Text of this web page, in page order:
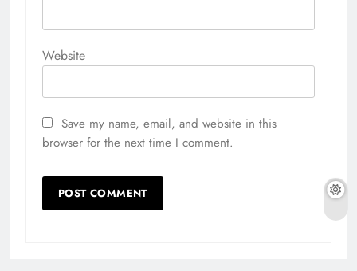
Website
Save my name, email, and website in this
browser for the next time I comment.